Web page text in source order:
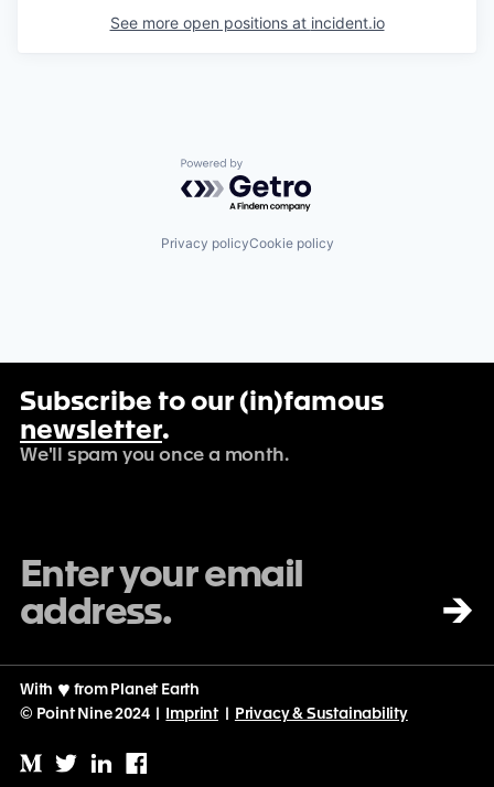
See more open positions at incident.io
Powered by Getro.com
Privacy policyCookie policy
Subscribe to our (in)famous
newsletter.
We'll spam you once a month.
→
With ♡ from Planet Earth
© Point Nine 2024 |
Imprint| Privacy & Sustainability